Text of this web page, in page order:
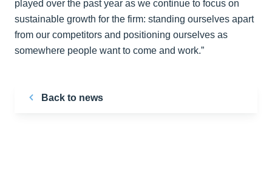
played over the past year as we continue to focus on
sustainable growth for the firm: standing ourselves apart
from our competitors and positioning ourselves as
somewhere people want to come and work.”
Back to news